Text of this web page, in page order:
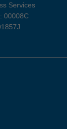
Services
00008C